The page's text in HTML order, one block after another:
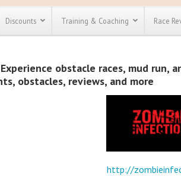
Discounts
All Discounts
We have plenty
every race out
Click hereto see
full list of
course race and
Training & Coaching Race
obstacle races, mud run,
obstacles, reviews, and more
http://